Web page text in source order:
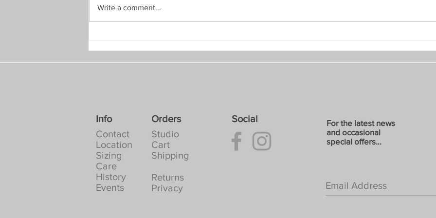
Write a comment...
Info
Contact
Location
Sizing
Care
History
Events
Orders
Studio
Cart
Shipping
Returns
Privacy
Social
For the latest news
and occasional
special offers...